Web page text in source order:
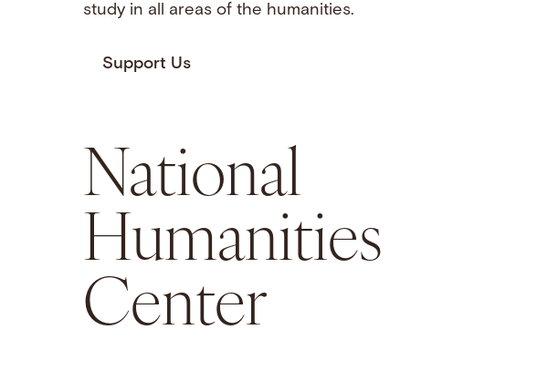
study in all areas of the humanities.
Support Us
National
Humanities
Center